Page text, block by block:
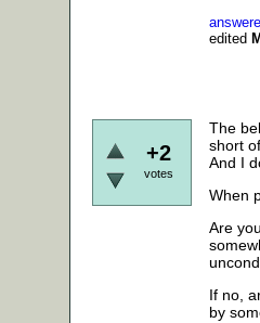
edited
+2
votes
The
short
And I
When
Are
If no,
by